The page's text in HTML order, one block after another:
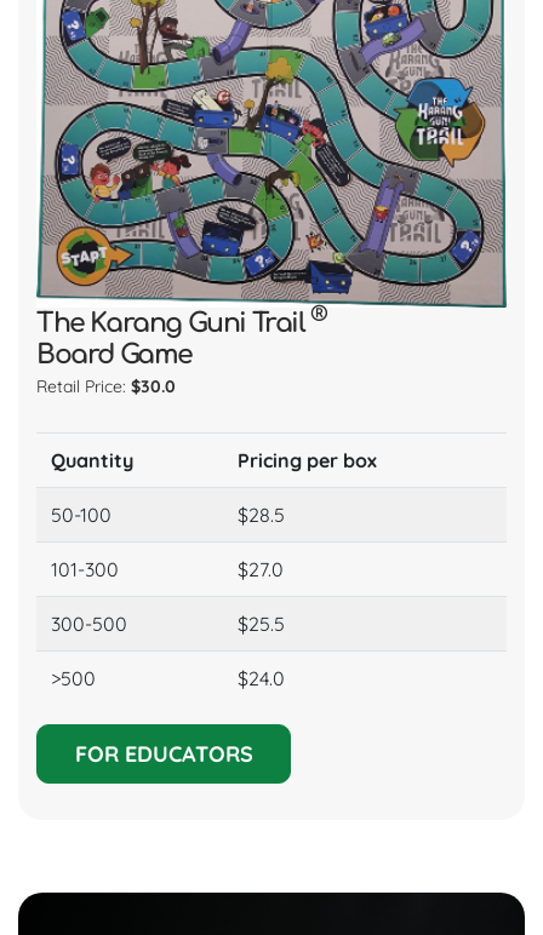
®
per box
RecycleRight
Card Game
FOR EDUCATORS